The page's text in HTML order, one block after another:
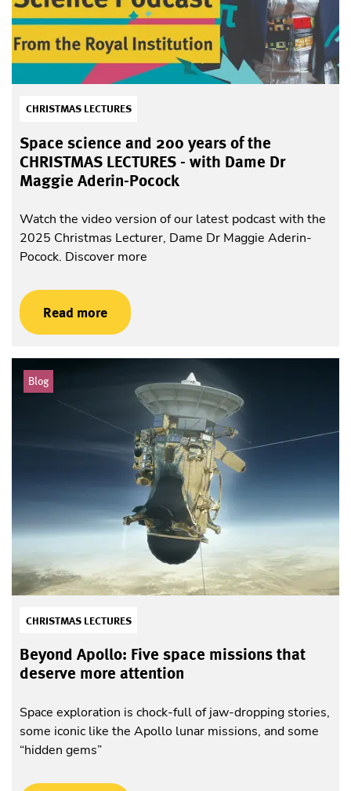
CHRISTMAS LECTURES
Space science and 200 years of the
CHRISTMAS LECTURES - with Dame Dr
Maggie Aderin-Pocock
Watch the video version of our latest podcast with the
2025 Christmas Lecturer, Dame Dr Maggie Aderin-
Pocock. Discover more
Read more
Blog
CHRISTMAS LECTURES
Beyond Apollo: Five space missions that
deserve more attention
Space exploration is chock-full of jaw-dropping stories,
some iconic like the Apollo lunar missions, and some
“hidden gems”